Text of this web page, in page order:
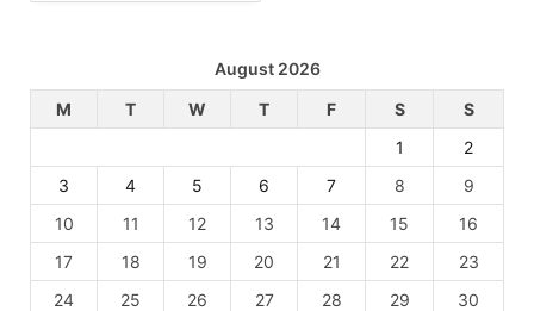
August 2026
M
T W T F S
S
1
2
3
4 5 6 7 8
9
10
11 12 13 14 15
16
17
18 19 20 21 22
23
24
25 26 27 28 29
30